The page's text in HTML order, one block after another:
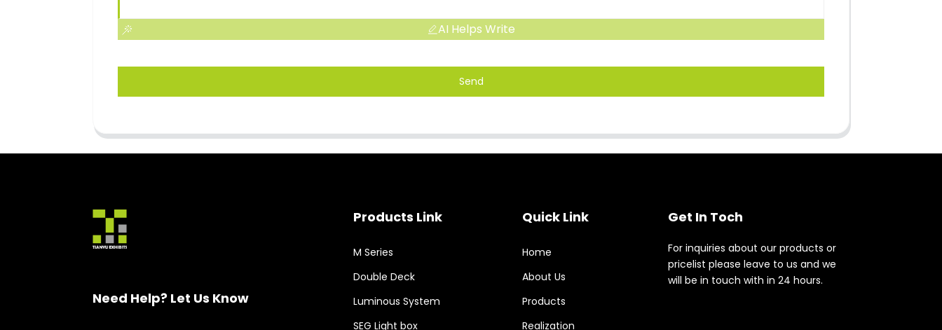
AI Helps Write
Send
Need Help? Let Us Know
Products Link
M Series
Double Deck
Luminous System
SEG Light box
Quick Link
Home
About Us
Products
Realization
Get In Toch
For inquiries about our products or
pricelist please leave to us and we
will be in touch with in 24 hours.